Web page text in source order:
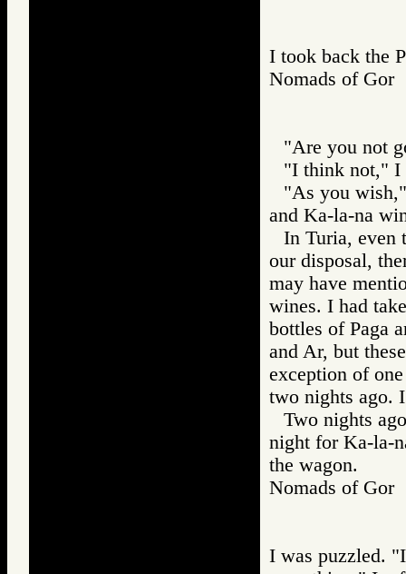
I took back the
Nomads of
"Are you not
"I think not," I
"As you
and Ka-la-na
In Turia, even
our disposal,
may have
wines. I had
bottles of Paga
and Ar, but
exception of
two nights ago.
Two nights
night for Ka-la-
the wagon.
Nomads of
I was puzzled.